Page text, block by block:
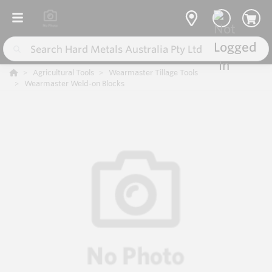
Agricultural Tools
Wearmaster Tillage Tools
Wearmaster Weld-on Blocks